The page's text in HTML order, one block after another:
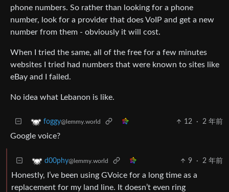
phone numbers. So rather than looking for a phone
number, look for a provider that does VoIP and get a new
number from them - obviously it will cost.
When I tried the same, all of the free for a few minutes
websites I tried had numbers that were known to sites like
eBay and I failed.
No idea what Lebanon is like.
foggy@lemmy.world 12 · 2 年前
Google voice?
d00phy@lemmy.world 9 · 2 年前
Honestly, I’ve been using GVoice for a long time as a
replacement for my land line. It doesn’t even ring